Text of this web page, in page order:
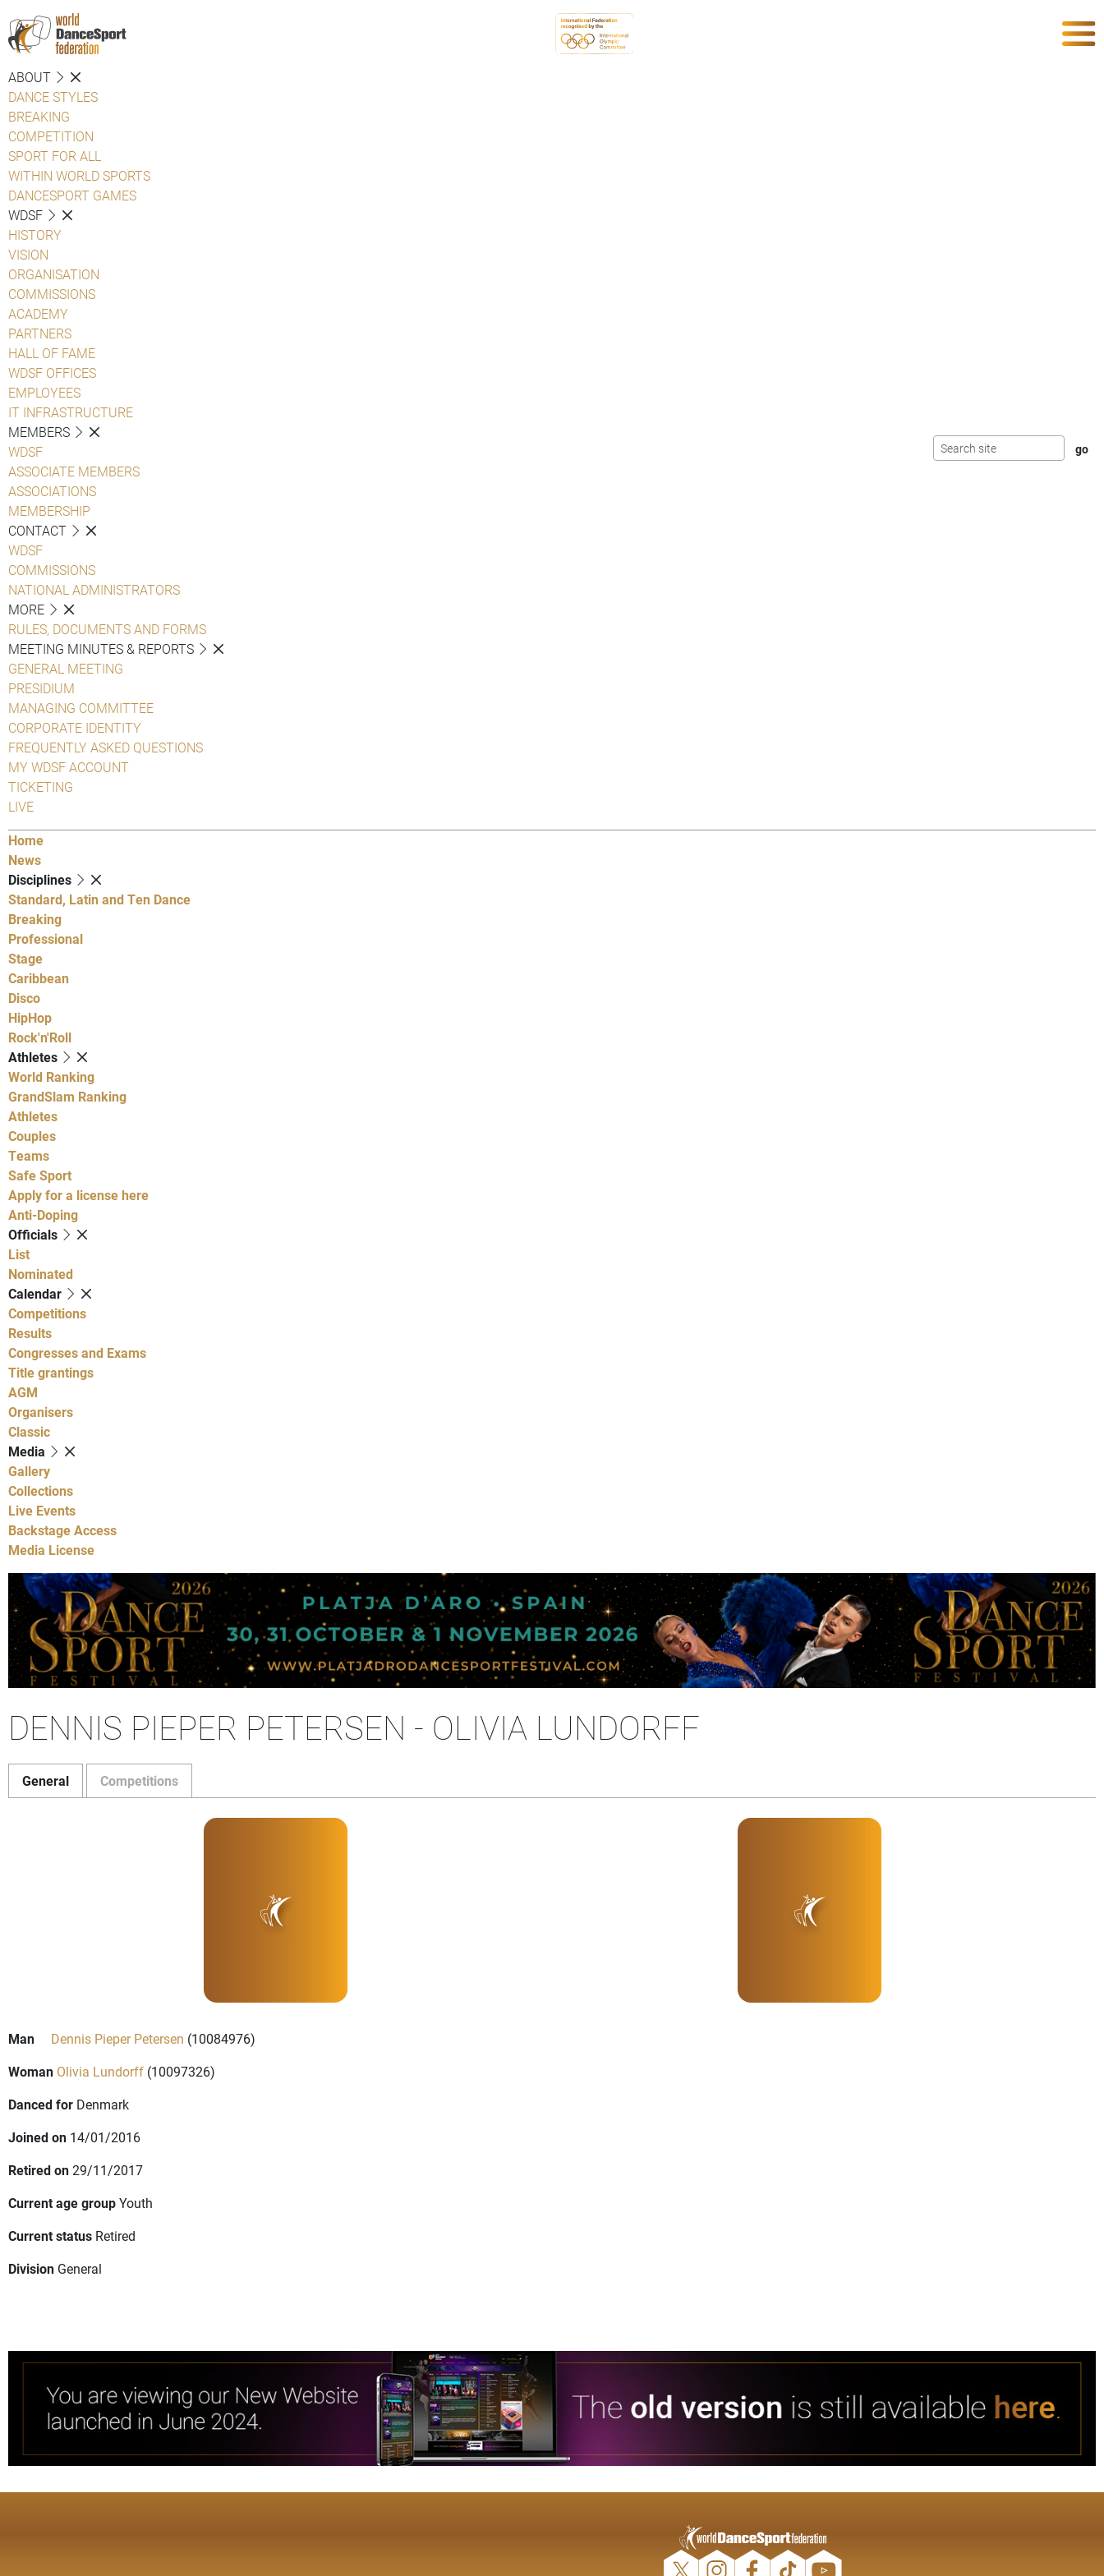
ABOUT
DANCE STYLES
BREAKING
COMPETITION
SPORT FOR ALL
WITHIN WORLD SPORTS
DANCESPORT GAMES
WDSF
HISTORY
VISION
ORGANISATION
COMMISSIONS
ACADEMY
PARTNERS
HALL OF FAME
WDSF OFFICES
EMPLOYEES
IT INFRASTRUCTURE
MEMBERS
WDSF
ASSOCIATE MEMBERS
ASSOCIATIONS
MEMBERSHIP
CONTACT
WDSF
COMMISSIONS
NATIONAL ADMINISTRATORS
MORE
RULES, DOCUMENTS AND FORMS
MEETING MINUTES & REPORTS
GENERAL MEETING
PRESIDIUM
MANAGING COMMITTEE
CORPORATE IDENTITY
FREQUENTLY ASKED QUESTIONS
MY WDSF ACCOUNT
TICKETING
LIVE
Home
News
Disciplines
Standard, Latin and Ten Dance
Breaking
Professional
Stage
Caribbean
Disco
HipHop
Rock'n'Roll
Athletes
World Ranking
GrandSlam Ranking
Athletes
Couples
Teams
Safe Sport
Apply for a license here
Anti-Doping
Officials
List
Nominated
Calendar
Competitions
Results
Congresses and Exams
Title grantings
AGM
Organisers
Classic
Media
Gallery
Collections
Live Events
Backstage Access
Media License
DENNIS PIEPER PETERSEN - OLIVIA LUNDORFF
General Competitions
Man Dennis Pieper Petersen (10084976)
Woman Olivia Lundorff (10097326)
Danced for Denmark
Joined on 14/01/2016
Retired on29/11/2017
Current age groupYouth
Current status Retired
Division General